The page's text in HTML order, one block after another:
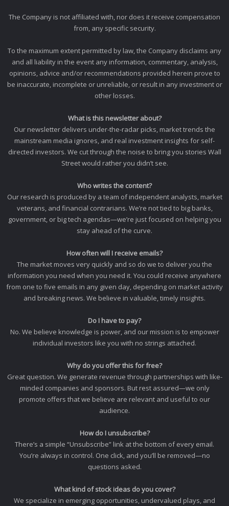
The Company is not affiliated with, nor does it receive compensation
from, any specific security.
To the maximum extent permitted by law, the Company disclaims any
and all liability in the event any information, commentary, analysis,
opinions, advice and/or recommendations provided herein prove to
be inaccurate, incomplete or unreliable, or result in any investment or
other losses.
What is this newsletter about?
Our newsletter delivers under-the-radar picks, market trends the
mainstream media ignores, and real investment insights for self-
directed investors. We cut through the noise to bring you stories Wall
Street would rather you didn’t see.
Who writes the content?
Our research is produced by a team of independent analysts, market
veterans, and financial contrarians. We’re not tied to big banks,
government, or big tech agendas—we’re just focused on helping you
stay ahead of the curve.
How often will I receive emails?
The market moves very quickly and so do we to deliver you the
information you need when you need it. You could receive anywhere
from one to five emails in any given day, depending on market activity
and breaking news. We believe in valuable, timely insights.
Do I have to pay?
No. We believe knowledge is power, and our mission is to empower
individual investors like you with no strings attached.
Why do you offer this for free?
Great question. We generate revenue through partnerships with like-
minded companies and sponsors. But rest assured—we only
promote offers that we believe are relevant and useful to our
audience.
How do I unsubscribe?
There’s a simple “Unsubscribe” link at the bottom of every email.
You’re always in control. One click, and you’ll be removed—no
questions asked.
What kind of stock ideas do you cover?
We specialize in emerging opportunities, undervalued plays, and